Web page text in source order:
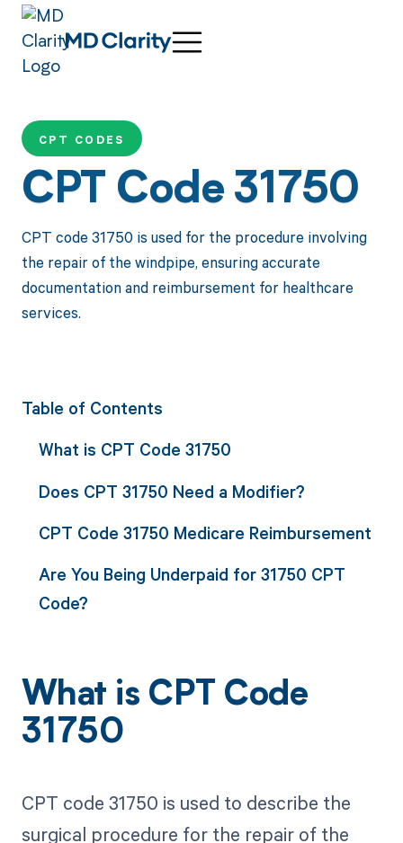
CPT CODES
CPT Code 31750
CPT code 31750 is used for the procedure involving
the repair of the windpipe, ensuring accurate
documentation and reimbursement for healthcare
services.
Table of Contents
What is CPT Code 31750
Does CPT 31750 Need a Modifier?
CPT Code 31750 Medicare Reimbursement
Are You Being Underpaid for 31750 CPT
Code?
What is CPT Code
31750
CPT code 31750 is used to describe the
surgical procedure for the repair of the